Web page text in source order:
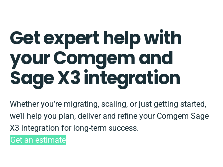
Get expert help with
your Comgem and
Sage X3 integration
Whether you’re migrating, scaling, or just getting started,
we’ll help you plan, deliver and refine your Comgem Sage
X3 integration for long-term success.
Get an estimate